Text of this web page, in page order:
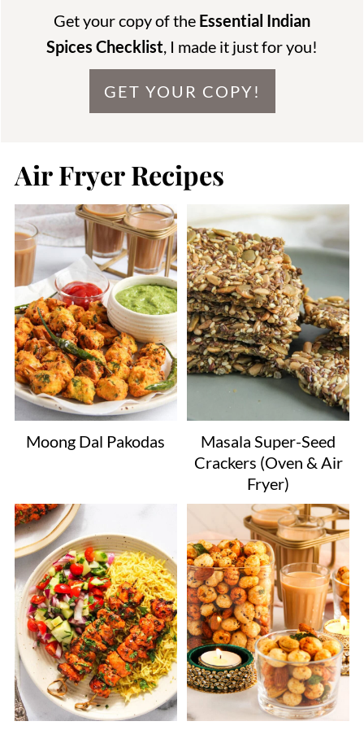
Get your copy of the Essential Indian
Spices Checklist , I made it just for you!
GET YOUR COPY!
Air Fryer Recipes
Moong Dal Pakodas
Masala Super-Seed
Crackers (Oven & Air
Fryer)